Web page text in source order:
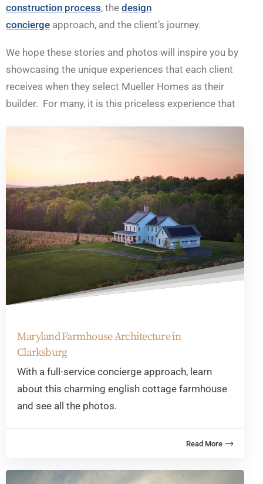
construction process, the design
concierge approach, and the client’s journey.
We hope these stories and photos will inspire you by
showcasing the unique experiences that each client
receives when they select Mueller Homes as their
builder. For many, it is this priceless experience that
Maryland Farmhouse Architecture in
Clarksburg
With a full-service concierge approach, learn
about this charming english cottage farmhouse
and see all the photos.